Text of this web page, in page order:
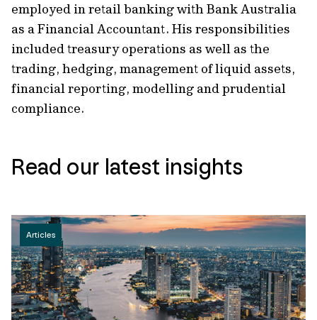
employed in retail banking with Bank Australia
as a Financial Accountant. His responsibilities
included treasury operations as well as the
trading, hedging, management of liquid assets,
financial reporting, modelling and prudential
compliance.
Read our latest insights
Articles